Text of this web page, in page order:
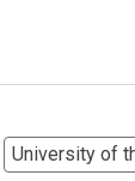
University of